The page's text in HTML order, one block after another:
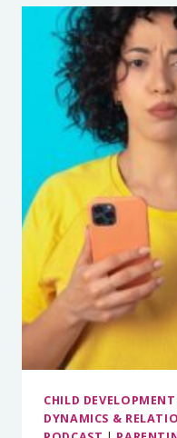
BREAK
UP
WITH
YOUR
PHONE
WITH
PRICE
CHILD
DYNAMICS &